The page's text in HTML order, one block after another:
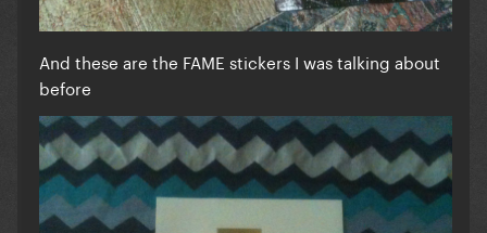
And these are the FAME stickers I was talking about
before